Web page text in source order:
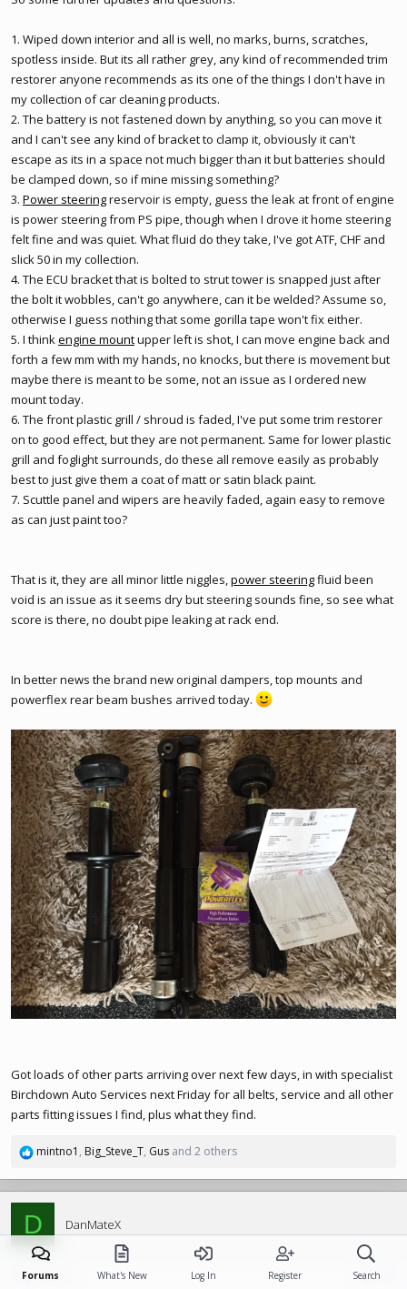
1. Wiped down interior and all is well, no marks, burns, scratches,
spotless inside. But its all rather grey, any kind of recommended trim
restorer anyone recommends as its one of the things I don't have in
my collection of car cleaning products.
2. The battery is not fastened down by anything, so you can move it
and I can't see any kind of bracket to clamp it, obviously it can't
escape as its in a space not much bigger than it but batteries should
be clamped down, so if mine missing something?
3. Power steeringreservoir is empty, guess the leak at front of engine
is power steeringfrom PS pipe, though when I drove it home steering
felt fine and was quiet. What fluid do they take, I've got ATF, CHF and
slick 50 in my collection.
4. The ECU bracket that is bolted to strut tower is snapped just after
the bolt it wobbles, can't go anywhere, can it be welded? Assume so,
otherwise I guess nothing that some gorilla tape won't fix either.
5. I thinkengine mountupper left is shot, I can move engine back and
forth a few mm with my hands, no knocks, but there is movement but
maybe there is meant to be some, not an issue as I ordered new
mount today.
6. The front plastic grill / shroud is faded, I've put some trim restorer
on to good effect, but they are not permanent. Same for lower plastic
grill and foglight surrounds, do these all remove easily as probably
best to just give them a coat of matt or satin black paint.
7. Scuttle panel and wipers are heavily faded, again easy to remove
as can just paint too?
That is it, they are all minor little niggles,power steeringfluid been
void is an issue as it seems dry but steering sounds fine, so see what
score is there, no doubt pipe leaking at rack end.
In better news the brand new original dampers, top mounts and
powerflex rear beam bushes arrived today.
Got loads of other parts arriving over next few days, in with specialist
Birchdown Auto Services next Friday for all belts, service and all other
parts fitting issues I find, plus what they find.
R
a
c
i
n
mintno1 , Big_Steve_T, Gus and 2 others
D DanMateX
Aug 9, 2018
Forums What's New Log In Register Search